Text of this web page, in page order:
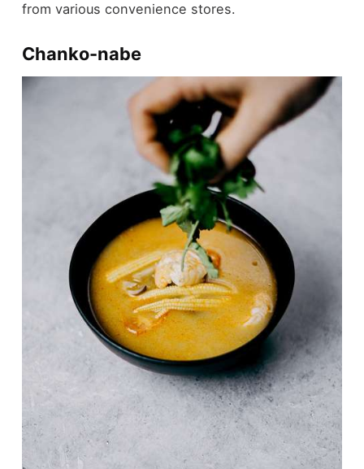
from various convenience stores.
Chanko-nabe